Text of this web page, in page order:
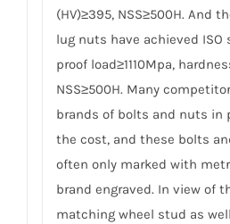
(HV)≥395, NSS≥500H. And
lug nuts have achieved ISO
proof load≥1110Mpa,
NSS≥500H. Many
brands of bolts and nuts in
the cost, and these bolts
often only marked with
brand engraved. In view of
matching wheel stud as